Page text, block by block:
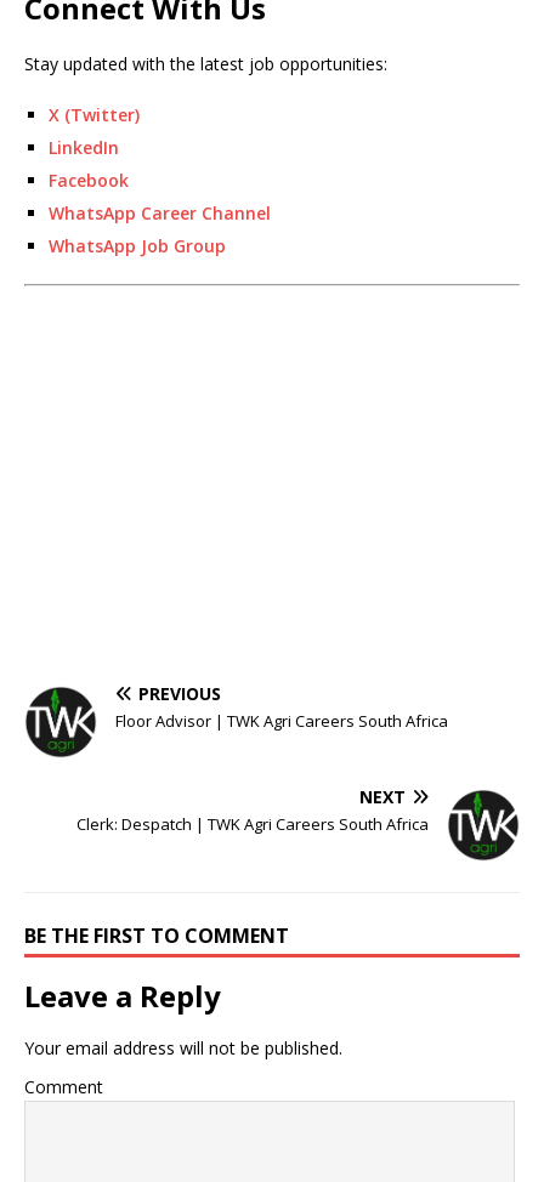
Stay updated with the latest job opportunities:
X (Twitter)
LinkedIn
Facebook
WhatsApp Career Channel
WhatsApp Job Group
PREVIOUS
Floor Advisor | TWK Agri Careers South Africa
NEXT
Clerk: Despatch | TWK Agri Careers South Africa
BE THE FIRST TO COMMENT
Leave a Reply
Your email address will not be published.
Comment